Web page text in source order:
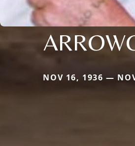
NOV 16, 1936 —